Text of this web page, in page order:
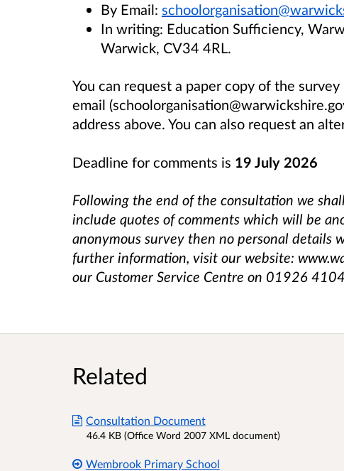
By Email:
In writing: Education Sufficiency,
Warwick, CV34 4RL.
You can request a paper copy of the
email
address above. You can also request an
Deadline for comments is 19 July 2026
Following the end of the consultation we
include quotes of comments which will be
anonymous survey then no personal details
further information, visit our website:
our Customer Service Centre on 01926
Related
Consultation Document
46.4 KB (Office Word 2007 XML document)
Wembrook Primary School